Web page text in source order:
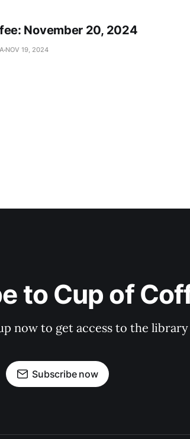
November 20, 2024
NOV 19, 2024
to Cup of
now to get access to the
Subscribe now